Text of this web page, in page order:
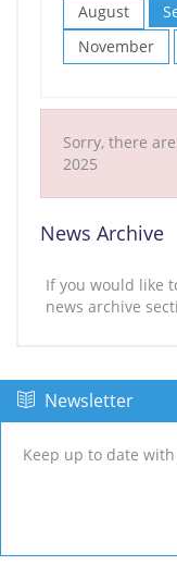
August
November
Sorry, there
2025
News Archive
If you would like
news archive
Newsletter
Keep up to date